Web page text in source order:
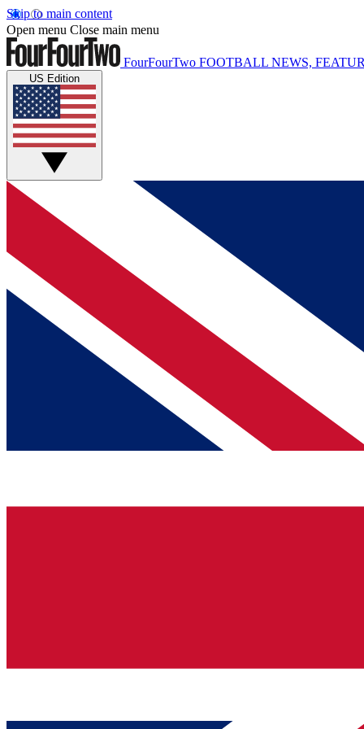
Skip to main content
Open menu Close main menu
FourFourTwo FOOTBALL NEWS,
US Edition